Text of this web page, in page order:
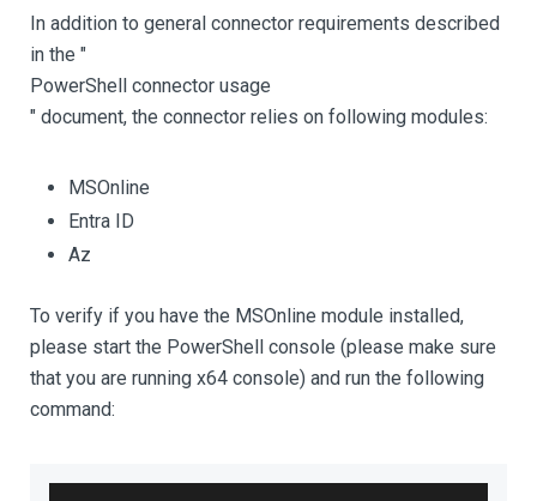
In addition to general connector requirements described
in the "
PowerShell connector usage
" document, the connector relies on following modules:
MSOnline
Entra ID
Az
To verify if you have the MSOnline module installed,
please start the PowerShell console (please make sure
that you are running x64 console) and run the following
command: